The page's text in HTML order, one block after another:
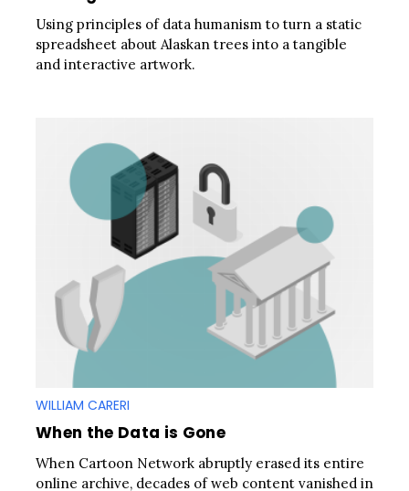
Using principles of data humanism to turn a static
spreadsheet about Alaskan trees into a tangible
and interactive artwork.
WILLIAM CARERI
When the Data is Gone
When Cartoon Network abruptly erased its entire
online archive, decades of web content vanished in